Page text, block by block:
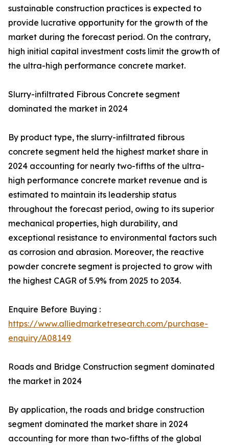
sustainable construction practices is expected to
provide lucrative opportunity for the growth of the
market during the forecast period. On the contrary,
high initial capital investment costs limit the growth of
the ultra-high performance concrete market.
Slurry-infiltrated Fibrous Concrete segment
dominated the market in 2024
By product type, the slurry-infiltrated fibrous
concrete segment held the highest market share in
2024 accounting for nearly two-fifths of the ultra-
high performance concrete market revenue and is
estimated to maintain its leadership status
throughout the forecast period, owing to its superior
mechanical properties, high durability, and
exceptional resistance to environmental factors such
as corrosion and abrasion. Moreover, the reactive
powder concrete segment is projected to grow with
the highest CAGR of 5.9% from 2025 to 2034.
Enquire Before Buying :
https://www.alliedmarketresearch.com/purchase-
enquiry/A08149
Roads and Bridge Construction segment dominated
the market in 2024
By application, the roads and bridge construction
segment dominated the market share in 2024
accounting for more than two-fifths of the global